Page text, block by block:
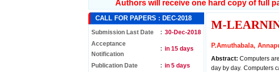
Authors will receive one hard copy of full
CALL FOR PAPERS : DEC-2018
Submission Last Date : 30-Dec-2018
Acceptance
Notification
: in 15 days
Publication Date : in 5 days
M-
P.Amuthabala,
Abstract:Computers
day by day. Computers